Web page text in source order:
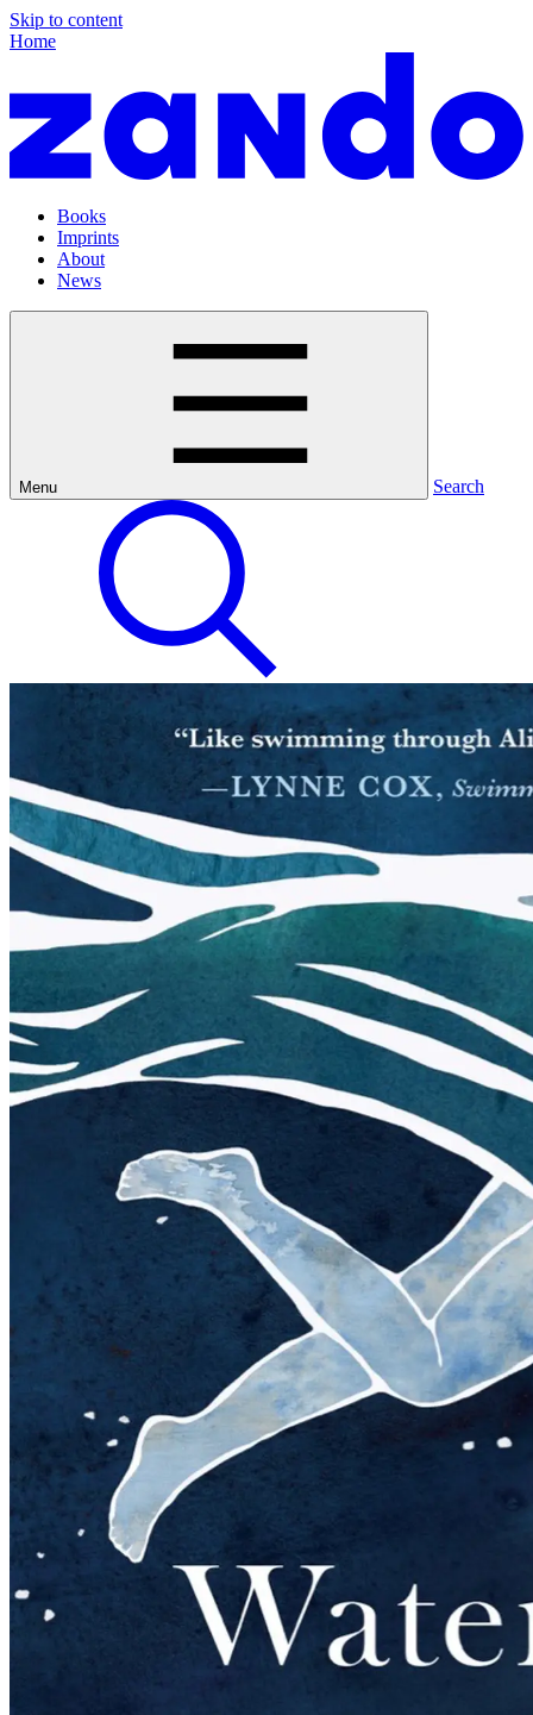
Skip to content
Home
Books
Imprints
About
News
Menu Search